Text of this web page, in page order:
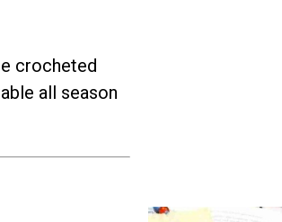
crocheted
all season